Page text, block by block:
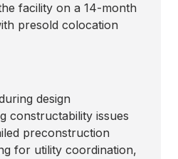
facility on a 14-month
presold colocation
design
constructability issues
preconstruction
for utility coordination,